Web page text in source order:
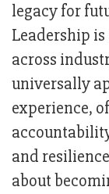
legacy for
Leadership
across
universally
experience,
and
about